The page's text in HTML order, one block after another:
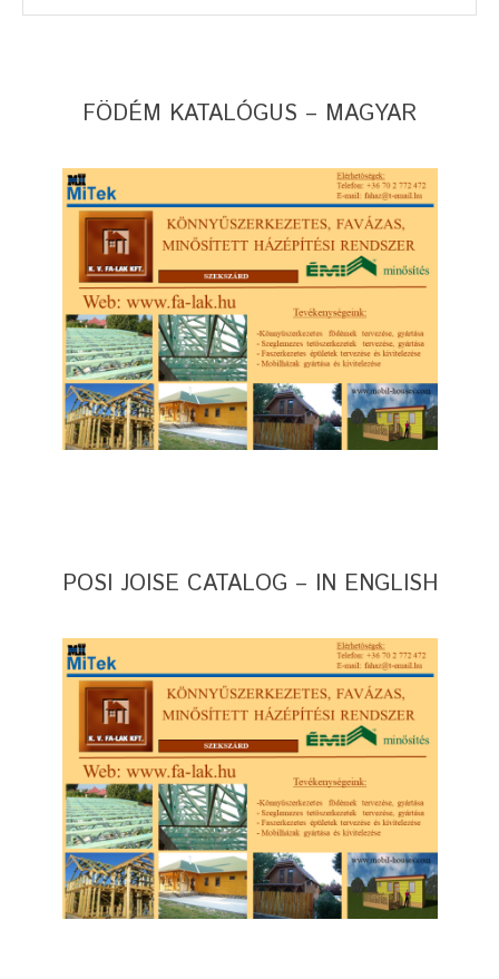
FÖDÉM KATALÓGUS – MAGYAR
POSI JOISE CATALOG – IN ENGLISH